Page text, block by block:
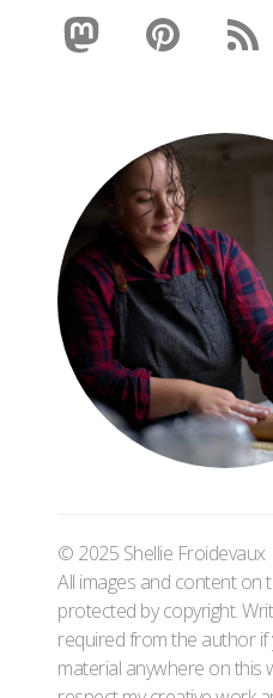
© 2025 Shellie Froidevaux
All images and content on
protected by copyright.
required from the author
material anywhere on this